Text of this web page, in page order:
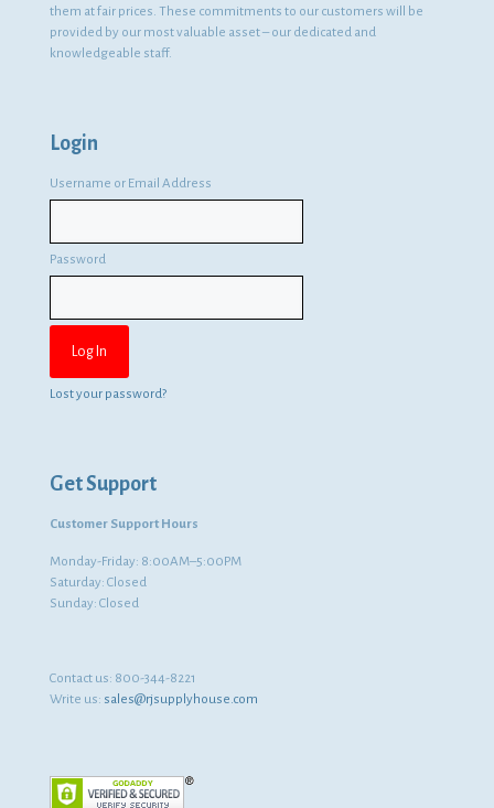
them at fair prices. These commitments to our customers will be
provided by our most valuable asset – our dedicated and
knowledgeable staff.
Login
Username or Email Address
Password
Lost your password?
Get Support
Customer Support Hours
Monday-Friday: 8:00AM–5:00PM
Saturday: Closed
Sunday: Closed
Contact us: 800-344-8221
Write us: sales@rjsupplyhouse.com